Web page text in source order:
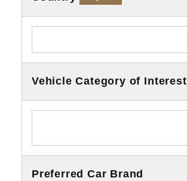
Vehicle Category of Interest
Preferred Car Brand